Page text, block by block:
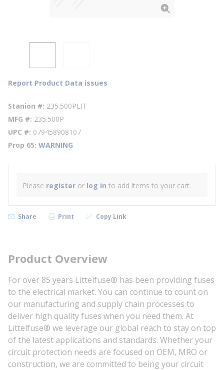
Report Product Data issues
Stanion # 235.500PLIT
MFG # 235.500P
UPC # 079458908107
Prop 65 WARNING
Please register or log in to add items to your cart.
Share Print Copy Link
Product Overview
For over 85 years Littelfuse® has been providing fuses
to the electrical market. You can continue to count on
our manufacturing and supply chain processes to
deliver high quality fuses when you need them. At
Littelfuse® we leverage our global reach to stay on top
of the latest applications and standards. Whether your
circuit protection needs are focused on OEM, MRO or
construction, we are committed to being your circuit